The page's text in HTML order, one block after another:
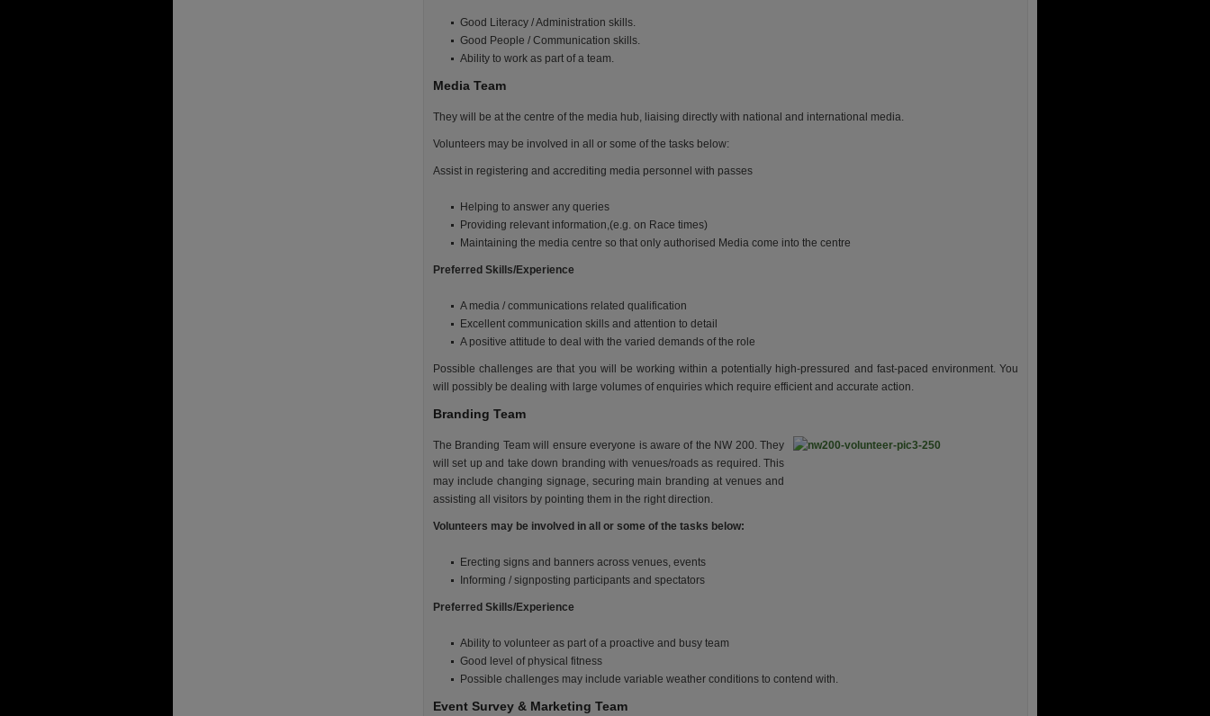
Good Literacy / Administration skills.
Good People / Communication skills.
Ability to work as part of a team.
Media Team
They will be at the centre of the media hub, liaising directly with national and international media.
Volunteers may be involved in all or some of the tasks below:
Assist in registering and accrediting media personnel with passes
Helping to answer any queries
Providing relevant information,(e.g. on Race times)
Maintaining the media centre so that only authorised Media come into the centre
Preferred Skills/Experience
A media / communications related qualification
Excellent communication skills and attention to detail
A positive attitude to deal with the varied demands of the role
Possible challenges are that you will be working within a potentially high-pressured and fast-paced environment. You
will possibly be dealing with large volumes of enquiries which require efficient and accurate action.
Branding Team
The Branding Team will ensure everyone is aware of the NW 200. They
will set up and take down branding with venues/roads as required. This
may include changing signage, securing main branding at venues and
assisting all visitors by pointing them in the right direction.
Volunteers may be involved in all or some of the tasks below:
Erecting signs and banners across venues, events
Informing / signposting participants and spectators
Preferred Skills/Experience
Ability to volunteer as part of a proactive and busy team
Good level of physical fitness
Possible challenges may include variable weather conditions to contend with.
Event Survey & Marketing Team